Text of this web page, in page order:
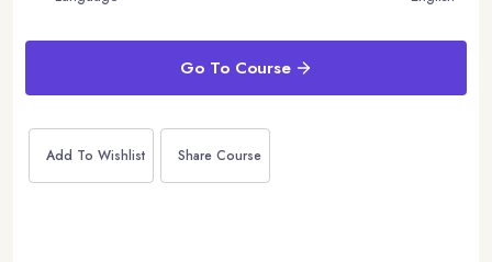
Go To Course
Add To Wishlist Share Course